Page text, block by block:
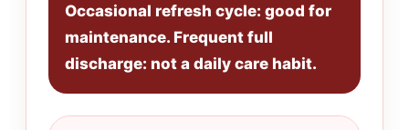
Occasional refresh cycle: good for
maintenance. Frequent full
discharge: not a daily care habit.